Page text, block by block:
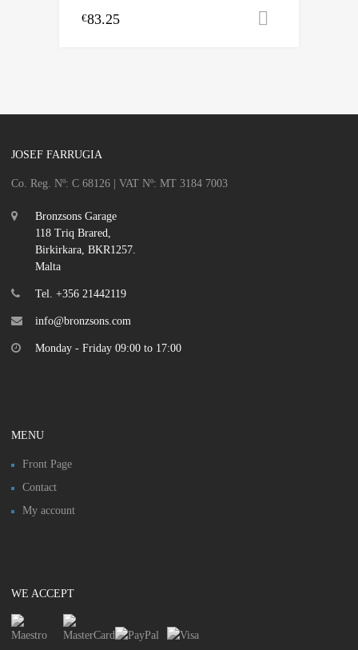
€83.25
JOSEF FARRUGIA
Co. Reg. Nº: C 68126 | VAT Nº: MT 3184 7003
Bronzsons Garage
118 Triq Brared,
Birkirkara, BKR1257.
Malta
Tel. +356 21442119
info@bronzsons.com
Monday - Friday 09:00 to 17:00
MENU
Front Page
Contact
My account
WE ACCEPT